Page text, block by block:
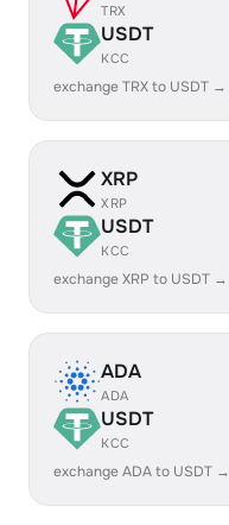
TRX
USDT
KCC
exchange TRX to USDT →
XRP
XRP
USDT
KCC
exchange XRP to USDT →
ADA
ADA
USDT
KCC
exchange ADA to USDT →